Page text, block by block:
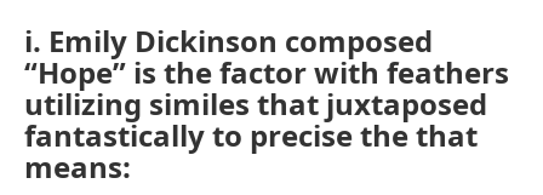
i. Emily Dickinson composed
“Hope” is the factor with feathers
utilizing similes that juxtaposed
fantastically to precise the that
means: